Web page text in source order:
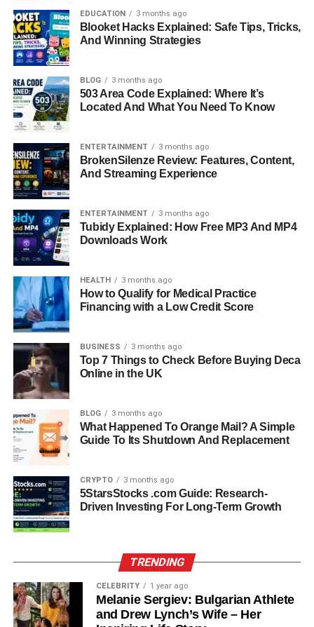
Professional Career: A Passion
For Helping Others
Today, Kristin Grannis is a respected Licensed Marriage
and Family Therapist based in Agoura Hills, California.
Her career reflects a genuine passion for helping people
improve their emotional well-being and relationships. She
guiding them through personal growth, healing, and self-
discovery.
Her therapeutic approach is comprehensive and
empathetic. She uses Cognitive Behavioral Therapy
(CBT), Attachment-Based Therapy, and Brainspotting,
among other techniques, to help clients manage anxiety,
depression, and relational issues. Grannis’s practice is
known for being both compassionate and practical — she
emphasizes understanding the root causes of emotional
struggles while empowering clients to build resilience and
self-awareness.
What sets her apart in her profession is her balanced
approach — combining scientific understanding with
genuine empathy. Those who have worked with her
describe her as deeply patient and trustworthy, a
professional who listens without judgment and creates a
safe environment for healing.
Relationship With Jamie Foxx
Kristin Grannis’s relationship with Jamie Foxx brought her
name into public awareness. The two reportedly met
while she was working in the mental health field, and their
relationship soon blossomed. Although they never
married, they share a daughter, Annalise Bishop, born in
October 2009.
EDUCATION 3 months ago
Blooket Hacks Explained: Safe Tips, Tricks,
And Winning Strategies
BLOG 3 months ago
503 Area Code Explained: Where It’s
Located And What You Need To Know
ENTERTAINMENT 3 months ago
BrokenSilenze Review: Features, Content,
And Streaming Experience
ENTERTAINMENT 3 months ago
Tubidy Explained: How Free MP3 And MP4
Downloads Work
HEALTH 3 months ago
How to Qualify for Medical Practice
Financing with a Low Credit Score
BUSINESS 3 months ago
Top 7 Things to Check Before Buying Deca
Online in the UK
BLOG 3 months ago
What Happened To Orange Mail? A Simple
Guide To Its Shutdown And Replacement
CRYPTO 3 months ago
5StarsStocks .com Guide: Research-
Driven Investing For Long-Term Growth
TRENDING
CELEBRITY 1 year ago
Melanie Sergiev: Bulgarian Athlete
and Drew Lynch’s Wife – Her